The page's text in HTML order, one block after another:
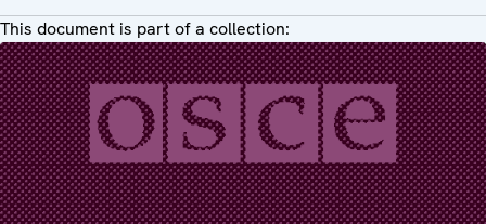
This document is part of a collection: